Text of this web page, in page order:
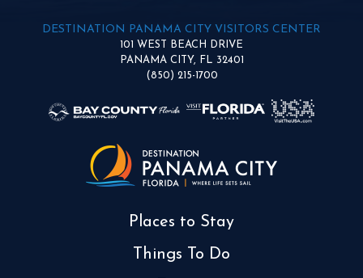
DESTINATION PANAMA CITY VISITORS CENTER
101 WEST BEACH DRIVE
PANAMA CITY, FL 32401
(850) 215-1700
Places to Stay
Things To Do